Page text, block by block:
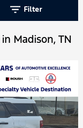
Filter
Madison, TN